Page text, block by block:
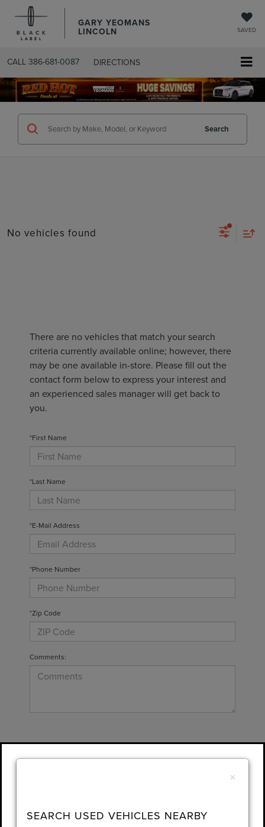
GARY YEOMANS
LINCOLN SAVED
CALL 386-681-0087 DIRECTIONS
SEARCHUSED.ASPX
Search
No vehicles found
There are no vehicles that match your search
criteria currently available online; however, there
may be one available in-store. Please fill out the
contact form below to express your interest and
an experienced sales manager will get back to
you.
*First Name
*Last Name
*E-Mail Address
*Phone Number
*Zip Code
Comments:
By clicking this box, I agree to receive in-
person or automated telemarketing calls and
×
SEARCH USED VEHICLES NEARBY